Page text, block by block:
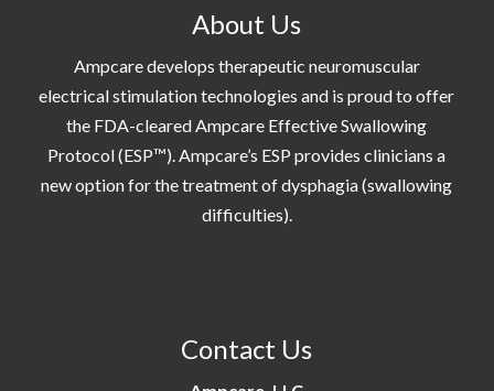
About Us
Ampcare develops therapeutic neuromuscular
electrical stimulation technologies and is proud to offer
the FDA-cleared Ampcare Effective Swallowing
Protocol (ESP™). Ampcare’s ESP provides clinicians a
new option for the treatment of dysphagia (swallowing
difficulties).
Contact Us